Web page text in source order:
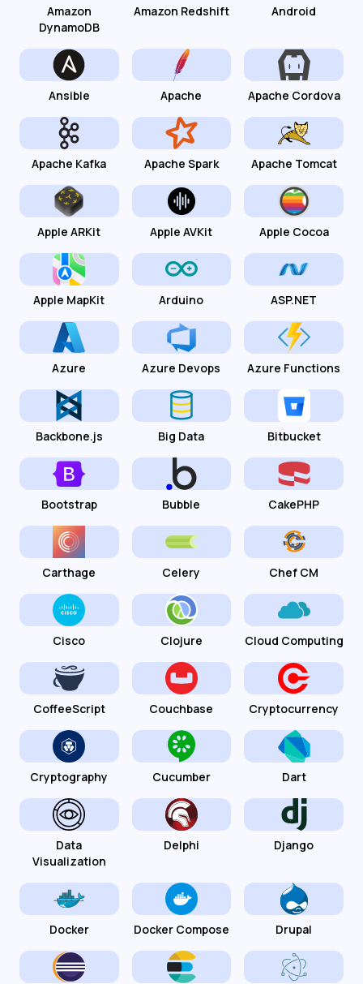
Amazon
DynamoDB
Amazon Redshift Android
Ansible Apache Apache Cordova
Apache Kafka Apache Spark Apache Tomcat
Apple ARKit Apple AVKit Apple Cocoa
Apple MapKit Arduino ASP.NET
Azure Azure Devops Azure Functions
Backbone.js Big Data Bitbucket
Bootstrap Bubble CakePHP
Carthage Celery Chef CM
Cisco Clojure Cloud Computing
CoffeeScript Couchbase Cryptocurrency
Cryptography Cucumber Dart
Data
Visualization
Delphi Django
Docker Docker Compose Drupal